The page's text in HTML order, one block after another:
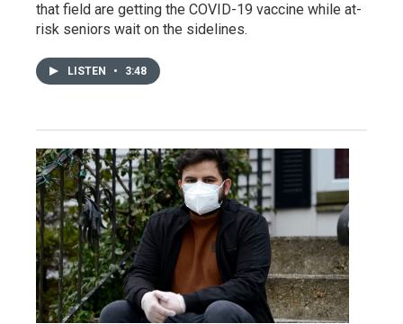
that field are getting the COVID-19 vaccine while at-
risk seniors wait on the sidelines.
LISTEN • 3:48